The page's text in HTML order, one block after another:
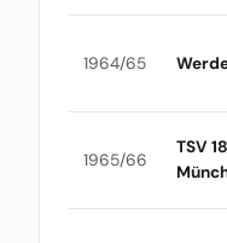
1964/65
1965/66
TSV